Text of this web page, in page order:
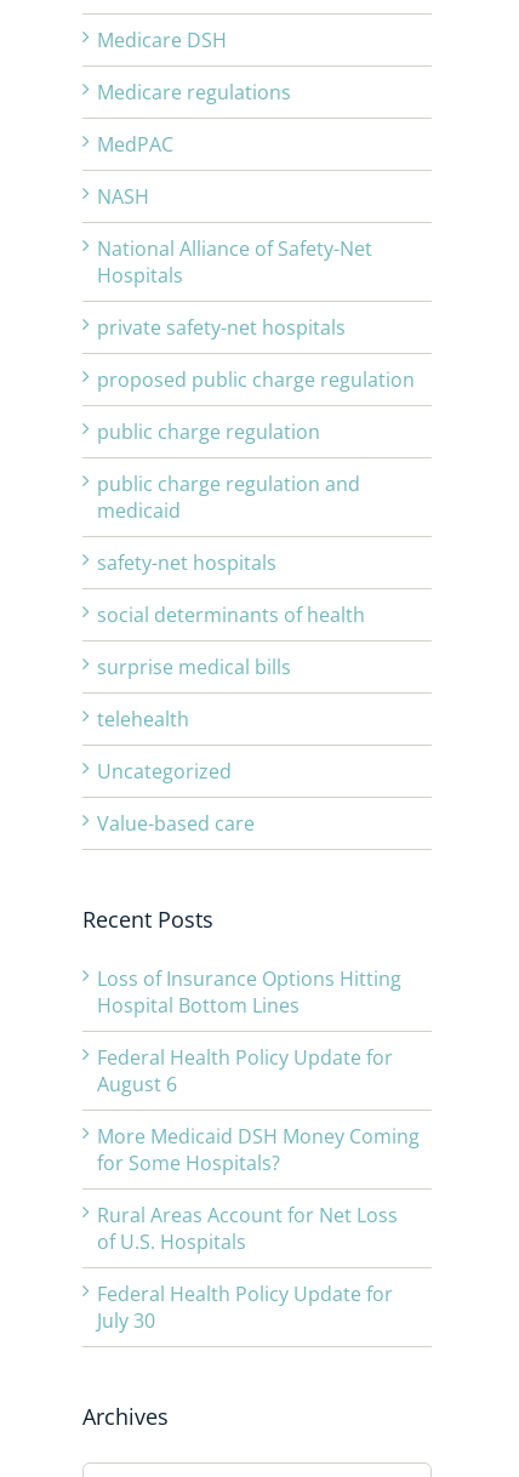
Medicare DSH
Medicare regulations
MedPAC
NASH
National Alliance of Safety-Net
Hospitals
private safety-net hospitals
proposed public charge regulation
public charge regulation
public charge regulation and
medicaid
safety-net hospitals
social determinants of health
surprise medical bills
telehealth
Uncategorized
Value-based care
Recent Posts
Loss of Insurance Options Hitting
Hospital Bottom Lines
Federal Health Policy Update for
August 6
More Medicaid DSH Money Coming
for Some Hospitals?
Rural Areas Account for Net Loss
of U.S. Hospitals
Federal Health Policy Update for
July 30
Archives